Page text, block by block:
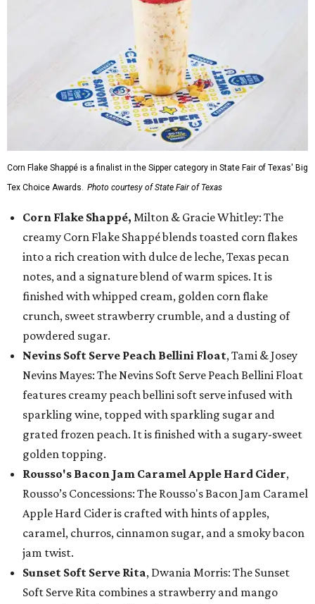
Corn Flake Shappé is a finalist in the Sipper category in State Fair of Texas' Big
Tex Choice Awards. Photo courtesy of State Fair of Texas
Corn Flake Shappé, Milton & Gracie Whitley: The
creamy Corn Flake Shappé blends toasted corn flakes
into a rich creation with dulce de leche, Texas pecan
notes, and a signature blend of warm spices. It is
finished with whipped cream, golden corn flake
crunch, sweet strawberry crumble, and a dusting of
powdered sugar.
Nevins Soft Serve Peach Bellini Float, Tami & Josey
Nevins Mayes: The Nevins Soft Serve Peach Bellini Float
features creamy peach bellini soft serve infused with
sparkling wine, topped with sparkling sugar and
grated frozen peach. It is finished with a sugary-sweet
golden topping.
Rousso's Bacon Jam Caramel Apple Hard Cider,
Rousso’s Concessions: The Rousso's Bacon Jam Caramel
Apple Hard Cider is crafted with hints of apples,
caramel, churros, cinnamon sugar, and a smoky bacon
jam twist.
Sunset Soft Serve Rita, Dwania Morris: The Sunset
Soft Serve Rita combines a strawberry and mango